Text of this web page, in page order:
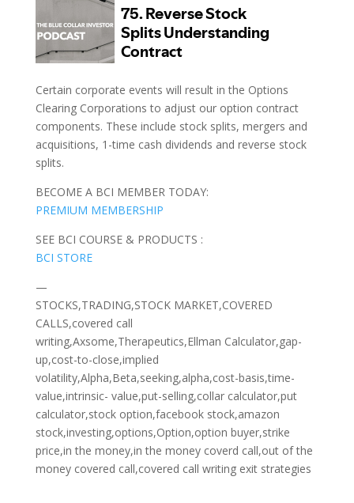
Certain corporate events will result in the Options
Clearing Corporations to adjust our option contract
components. These include stock splits, mergers and
acquisitions, 1-time cash dividends and reverse stock
splits.
BECOME A BCI MEMBER TODAY:
PREMIUM MEMBERSHIP
SEE BCI COURSE & PRODUCTS :
BCI STORE
—
STOCKS,TRADING,STOCK MARKET,COVERED
CALLS,covered call
writing,Axsome,Therapeutics,Ellman Calculator,gap-
up,cost-to-close,implied
volatility,Alpha,Beta,seeking,alpha,cost-basis,time-
value,intrinsic- value,put-selling,collar calculator,put
calculator,stock option,facebook stock,amazon
stock,investing,options,Option,option buyer,strike
price,in the money,in the money coverd call,out of the
money covered call,covered call writing exit strategies